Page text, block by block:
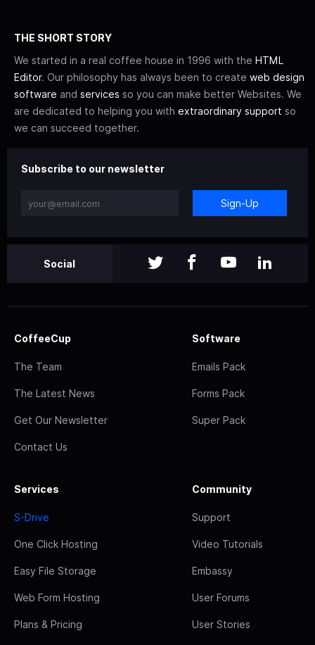
THE SHORT STORY
We started in a real coffee house in 1996 with the HTML
Editor. Our philosophy has always been to create web design
software and services so you can make better Websites. We
are dedicated to helping you with extraordinary support so
we can succeed together.
Subscribe to our newsletter
Sign-Up
Social
CoffeeCup
The Team
The Latest News
Get Our Newsletter
Contact Us
Software
Emails Pack
Forms Pack
Super Pack
Services
S-Drive
One Click Hosting
Easy File Storage
Web Form Hosting
Plans & Pricing
Community
Support
Video Tutorials
Embassy
User Forums
User Stories